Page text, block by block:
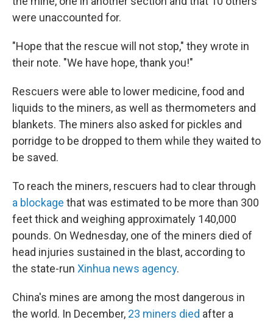
were unaccounted for.
"Hope that the rescue will not stop," they wrote in
their note. "We have hope, thank you!"
Rescuers were able to lower medicine, food and
liquids to the miners, as well as thermometers and
blankets. The miners also asked for pickles and
porridge to be dropped to them while they waited to
be saved.
To reach the miners, rescuers had to clear through
a blockage that was estimated to be more than 300
feet thick and weighing approximately 140,000
pounds. On Wednesday, one of the miners died of
head injuries sustained in the blast, according to
the state-run Xinhua news agency.
China's mines are among the most dangerous in
the world. In December, 23 miners died after a